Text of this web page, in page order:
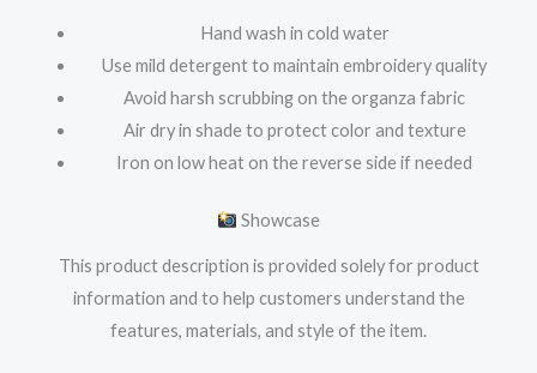
Hand wash in cold water
Use mild detergent to maintain embroidery quality
Avoid harsh scrubbing on the organza fabric
Air dry in shade to protect color and texture
Iron on low heat on the reverse side if needed
Showcase
This product description is provided solely for product
information and to help customers understand the
features, materials, and style of the item.